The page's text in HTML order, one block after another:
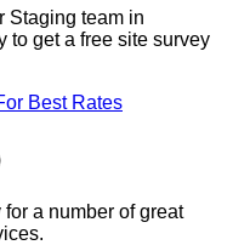
Staging team in
to get a free site survey
Best Rates
a number of great